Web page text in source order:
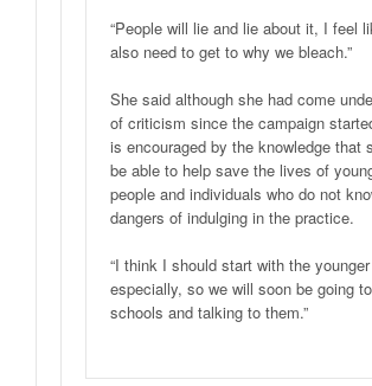
“People will lie and lie about it, I feel
also need to get to why we bleach.”
She said although she had come
of criticism since the campaign
is encouraged by the knowledge that
be able to help save the lives of
people and individuals who do not
dangers of indulging in the practice.
“I think I should start with the
especially, so we will soon be going
schools and talking to them.”